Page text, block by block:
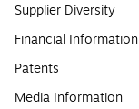
Supplier Diversity
Financial Information
Patents
Media Information